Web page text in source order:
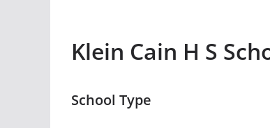
Klein Cain H S
School Type